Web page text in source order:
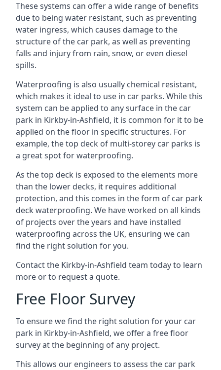
These systems can offer a wide range of benefits
due to being water resistant, such as preventing
water ingress, which causes damage to the
structure of the car park, as well as preventing
falls and injury from rain, snow, or even diesel
spills.
Waterproofing is also usually chemical resistant,
which makes it ideal to use in car parks. While this
system can be applied to any surface in the car
park in Kirkby-in-Ashfield, it is common for it to be
applied on the floor in specific structures. For
example, the top deck of multi-storey car parks is
a great spot for waterproofing.
As the top deck is exposed to the elements more
than the lower decks, it requires additional
protection, and this comes in the form of car park
deck waterproofing. We have worked on all kinds
of projects over the years and have installed
waterproofing across the UK, ensuring we can
find the right solution for you.
Contact the Kirkby-in-Ashfield team today to learn
more or to request a quote.
Free Floor Survey
To ensure we find the right solution for your car
park in Kirkby-in-Ashfield, we offer a free floor
survey at the beginning of any project.
This allows our engineers to assess the car park